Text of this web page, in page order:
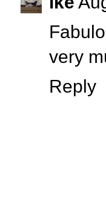
very
Reply